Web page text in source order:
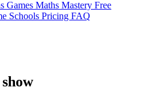
Games Maths Mastery Free
Schools Pricing FAQ